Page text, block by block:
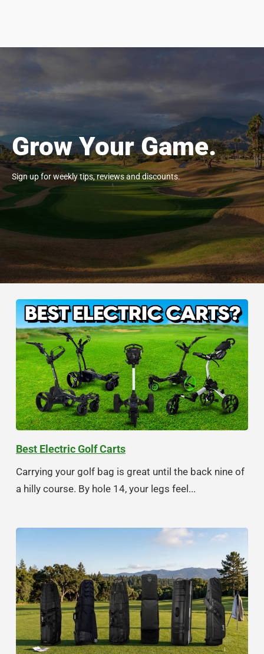
Grow Your Game.
Sign up for weekly tips, reviews and discounts.
Best Electric Golf Carts
Carrying your golf bag is great until the back nine of
a hilly course. By hole 14, your legs feel...